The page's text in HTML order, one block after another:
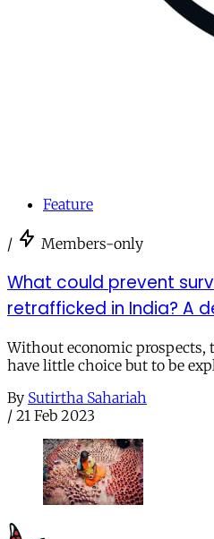
Feature
/ Members-only
What could prevent
retrafficked in India? A
Without economic
have little choice but to be
By Sutirtha Sahariah
/ 21 Feb 2023